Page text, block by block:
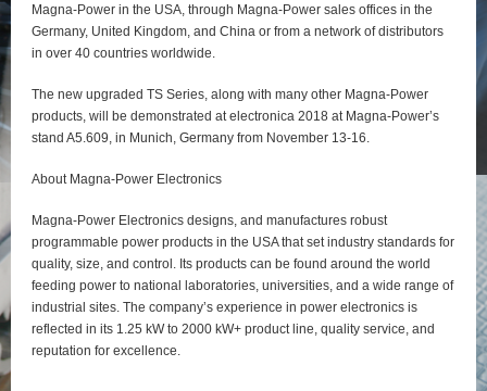
Magna-Power in the USA, through Magna-Power sales offices in the
Germany, United Kingdom, and China or from a network of distributors
in over 40 countries worldwide.
The new upgraded TS Series, along with many other Magna-Power
products, will be demonstrated at electronica 2018 at Magna-Power’s
stand A5.609, in Munich, Germany from November 13-16.
About Magna-Power Electronics
Magna-Power Electronics designs, and manufactures robust
programmable power products in the USA that set industry standards for
quality, size, and control. Its products can be found around the world
feeding power to national laboratories, universities, and a wide range of
industrial sites. The company’s experience in power electronics is
reflected in its 1.25 kW to 2000 kW+ product line, quality service, and
reputation for excellence.